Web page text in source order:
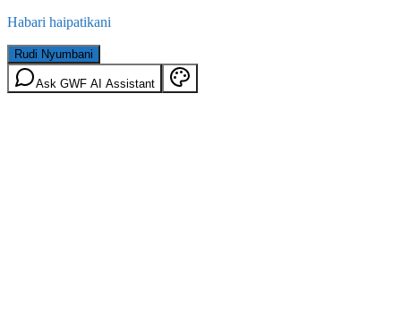
Habari haipatikani
Rudi Nyumbani
Ask GWF AI Assistant